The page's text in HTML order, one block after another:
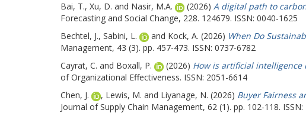
Bai, T., Xu, D. and Nasir, M.A. (2026) A digital path to
Forecasting and Social Change, 228. 124679. ISSN: 0040-1625
Bechtel, J., Sabini, L. and Kock, A. (2026) When Do
Management, 43 (3). pp. 457-473. ISSN: 0737-6782
Cayrat, C. and Boxall, P. (2026) How is artificial
of Organizational Effectiveness. ISSN: 2051-6614
Chen, J.
, Lewis, M. and Liyanage, N. (2026) Buyer Fairness
Journal of Supply Chain Management, 62 (1). pp. 102-118.